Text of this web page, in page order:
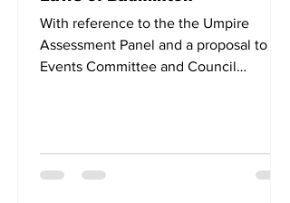
With reference to the the Umpire
Assessment Panel and a proposal to the
Events Committee and Council